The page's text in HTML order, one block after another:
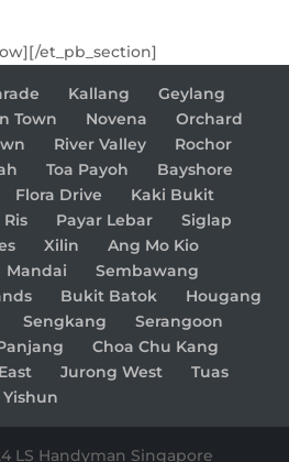
et_pb_section]
Kallang
Geylang
Town Novena
Orchard
River Valley
Rochor
Toa Payoh
Bayshore
Flora Drive
Kaki Bukit
Payar Lebar
Siglap
Xilin
Ang Mo Kio
Mandai
Sembawang
Bukit Batok
Hougang
Sengkang
Serangoon
Choa Chu Kang
Jurong West
Tuas
Yishun
LS Handyman Singapore